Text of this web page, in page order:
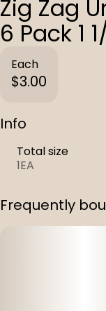
Zig Zag
6 Pack 1
Each
$3.00
Info
Total size
1EA
Frequently